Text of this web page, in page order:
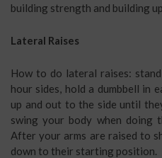
building strength and building
Lateral Raises
How to do lateral raises:
hour sides, hold a dumbbell in
up and out to the side until
swing your body when doing
After your arms are raised to
down to their starting position.